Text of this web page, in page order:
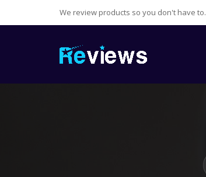
We review products so you don't have to.